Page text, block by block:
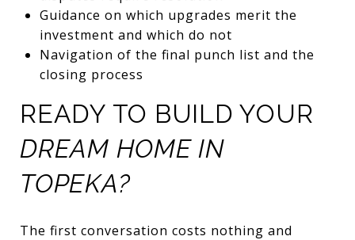
Guidance on which upgrades merit the
investment and which do not
Navigation of the final punch list and the
closing process
READY TO BUILD YOUR
DREAM HOME IN
TOPEKA?
The first conversation costs nothing and